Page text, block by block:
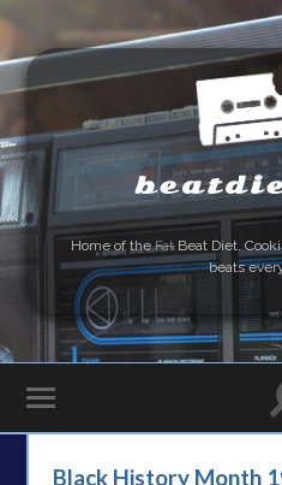
Home of theFatBeat Diet.
beats
Black History Month